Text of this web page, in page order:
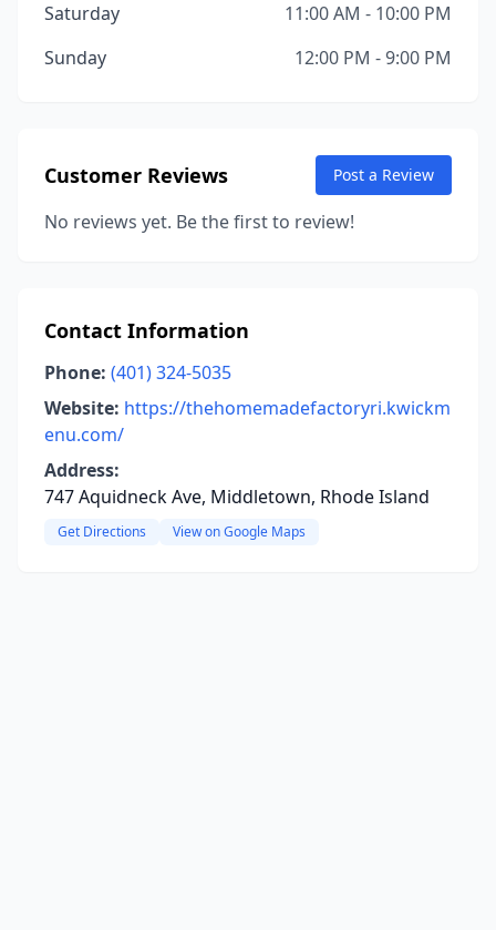
Saturday
11:00 AM - 10:00 PM
Sunday
12:00 PM - 9:00 PM
Customer Reviews Post a Review
No reviews yet. Be the first to review!
Contact Information
Phone: (401) 324-5035
Website: https://thehomemadefactoryri.kwickm
enu.com/
Address:
747 Aquidneck Ave, Middletown, Rhode Island
Get Directions View on Google Maps